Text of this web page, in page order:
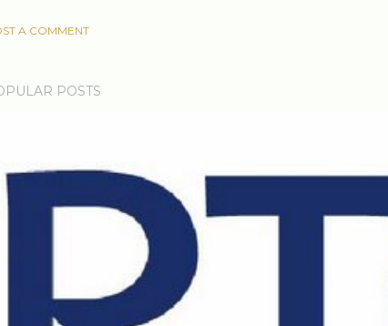
A COMMENT
POSTS